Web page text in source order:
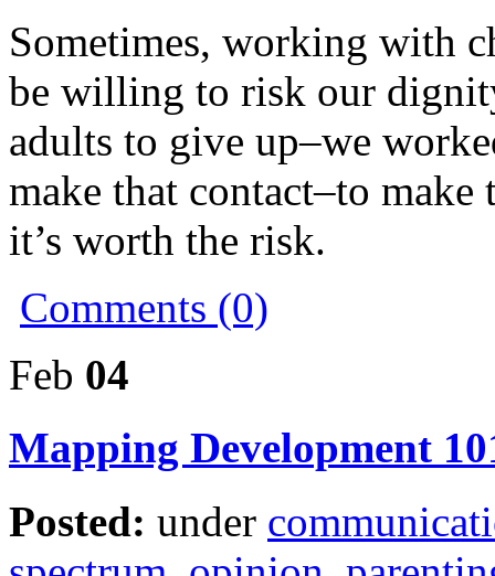
Sometimes, working with
be willing to risk our
adults to give up–we
make that contact–to
it’s worth the risk.
Comments (0)
Feb 04
Mapping Development
Posted: under